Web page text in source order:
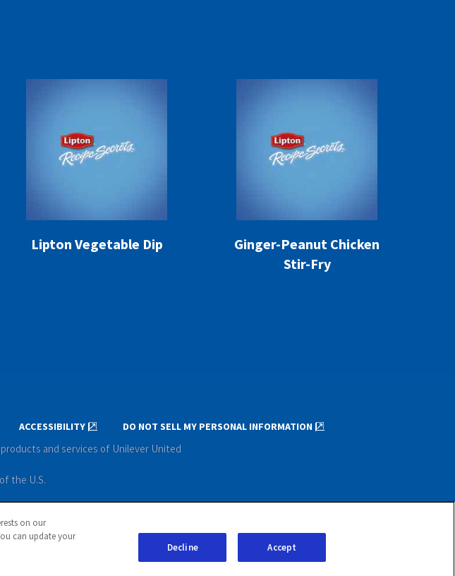
Lipton Vegetable Dip
Ginger-Peanut Chicken
Stir-Fry
ACCESSIBILITY DO NOT SELL MY PERSONAL INFORMATION
and services of Unilever United
the U.S.
on our
can update your
Decline Accept